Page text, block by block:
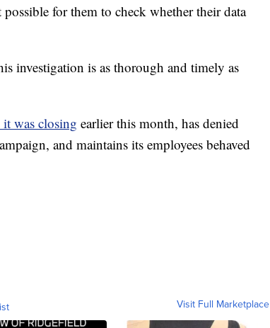
for them to check whether their data
investigation is as thorough and timely as
was closing earlier this month, has denied
and maintains its employees behaved
Visit Full Marketplace